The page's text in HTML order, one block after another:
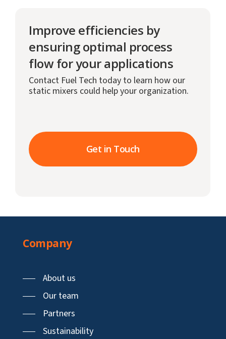
Improve efficiencies by
ensuring optimal process
flow for your applications
Contact Fuel Tech today to learn how our
static mixers could help your organization.
Get in Touch
Company
About us
Our team
Partners
Sustainability